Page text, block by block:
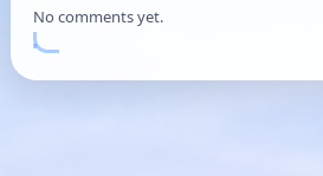
No comments yet.